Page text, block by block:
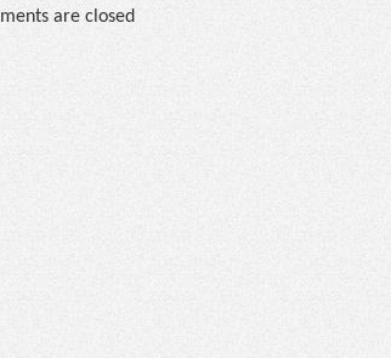
are closed